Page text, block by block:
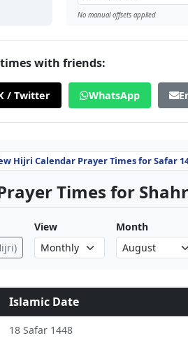
No manual offsets applied
with friends:
/ Twitter WhatsApp
Hijri Calendar Prayer Times for Safar
Times for
View Month
Islamic Date
18 Safar 1448